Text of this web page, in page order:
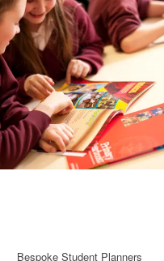
Bespoke Student Planners